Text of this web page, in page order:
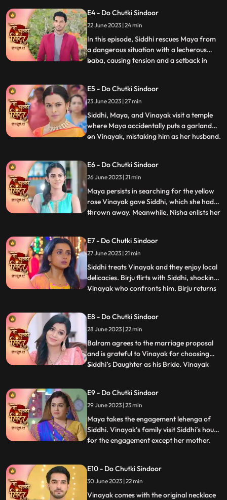
marriage. With Mayas life threatened, the
police intervened, forcing Birju to flee. But
the turmoil didnt e
E4 - Do Chutki Sindoor
22 June 2023 | 24 min
In this episode, Siddhi rescues Maya from
a dangerous situation with a lecherous
baba, causing tension and a setback in
unmarried to continue caring for Maya.
Siddhis determination is highlighted as she
perseveres in the temple. Wh
...
E5 - Do Chutki Sindoor
23 June 2023 | 27 min
Siddhi, Maya, and Vinayak visit a temple
where Maya accidentally puts a garland
on Vinayak, mistaking him as her husband.
together. While passing through a lane,
Jaya, Vinayaks mother, who dislikes
anything black, sees them ha
...
E6 - Do Chutki Sindoor
26 June 2023 | 21 min
Maya persists in searching for the yellow
rose Vinayak gave Siddhi, which she had
thrown away. Meanwhile, Nisha enlists her
and Siddhi have an interesting encounter
where Vinayak saves Balrams life.
Impressed, Siddhi treats
...
E7 - Do Chutki Sindoor
27 June 2023 | 21 min
Siddhi treats Vinayak and they enjoy local
delicacies. Birju flirts with Siddhi, shocking
Vinayak who confronts him. Birju returns
but Sidhi and Vinayak handle the situation.
After this in a surprising twist, Vinayak dec
...
E8 - Do Chutki Sindoor
28 June 2023 | 22 min
Balram agrees to the marriage proposal
and is grateful to Vinayak for choosing
Siddhi’s Daughter as his Bride. Vinayak
the decision of Vinayak. Jaya is confused
that the girl is Maya not Siddhi, but
Vinayak thinks t
...
E9 - Do Chutki Sindoor
29 June 2023 | 23 min
Maya takes the engagement lehenga of
Siddhi. Vinayak’s family visit Siddhi’s house
for the engagement except her mother.
Bua Aunt gets angry with Maya for this
reason. Vinayak helps to get the
engagement ring from Maya thr
...
E10 - Do Chutki Sindoor
30 June 2023 | 22 min
Vinayak comes with the original necklace